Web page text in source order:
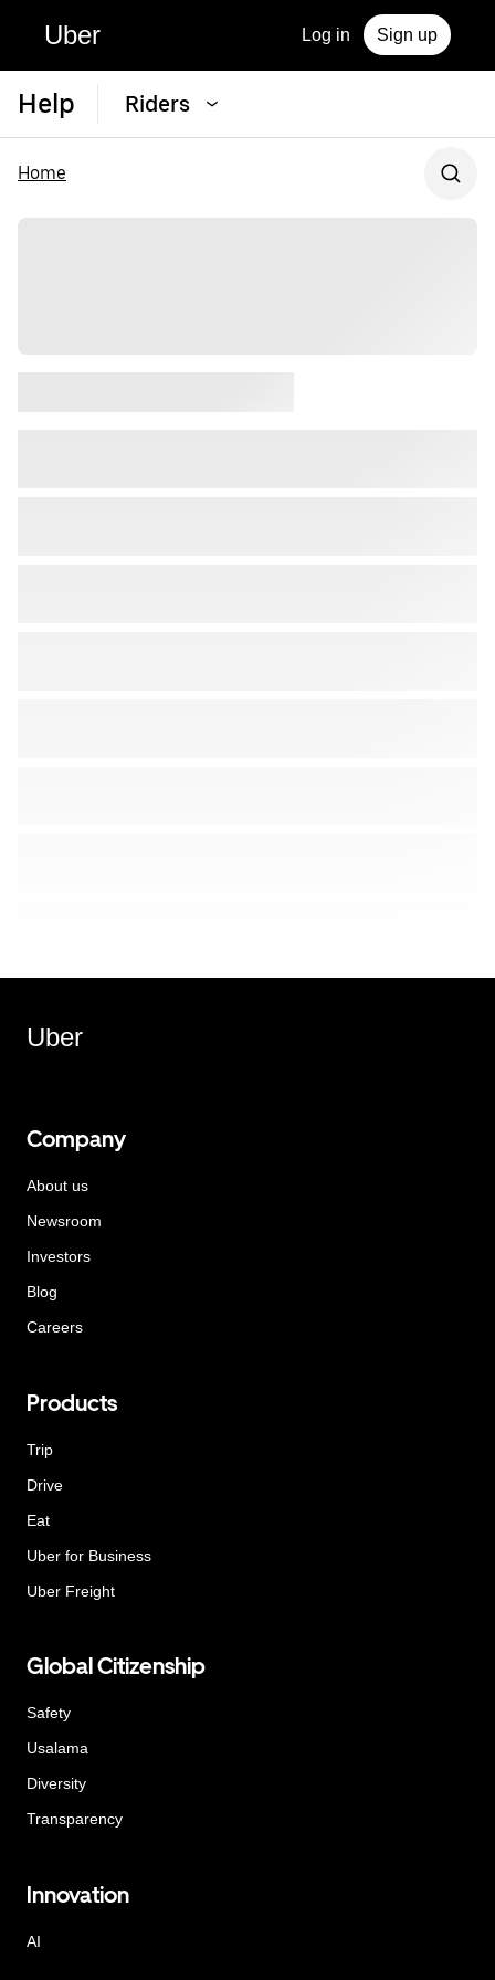
Uber Log in Sign up
Help Riders
Home
Uber
Company
About us
Newsroom
Investors
Blog
Careers
Products
Trip
Drive
Eat
Uber for Business
Uber Freight
Global Citizenship
Safety
Usalama
Diversity
Transparency
Innovation
AI